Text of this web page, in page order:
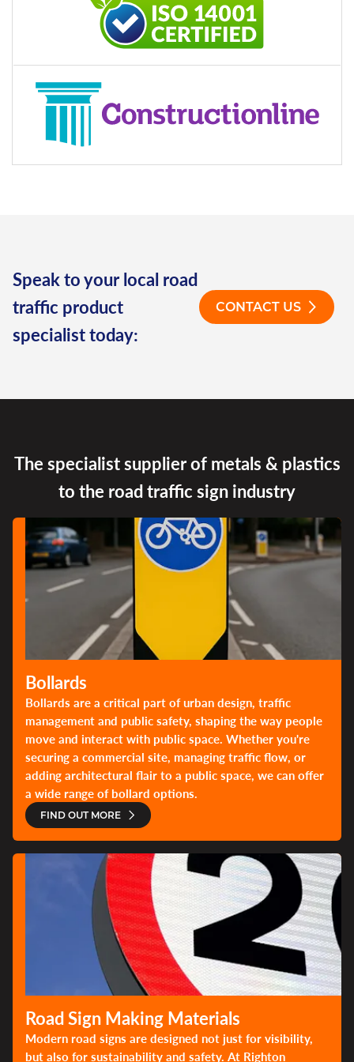
Speak to your local road
traffic product
specialist today:
CONTACT US
The specialist supplier of metals & plastics
to the road traffic sign industry
Bollards
Bollards are a critical part of urban design, traffic
management and public safety, shaping the way people
move and interact with public space. Whether you're
securing a commercial site, managing traffic flow, or
adding architectural flair to a public space, we can offer
a wide range of bollard options.
FIND OUT MORE
Road Sign Making Materials
Modern road signs are designed not just for visibility,
but also for sustainability and safety. At Righton